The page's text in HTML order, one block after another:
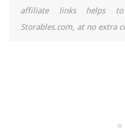
affiliate links helps to
Storables.com, at no extra